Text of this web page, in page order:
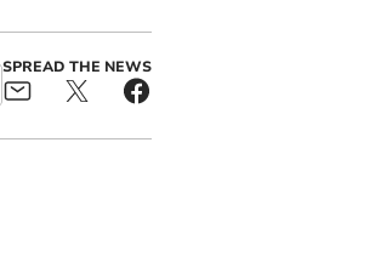
SPREAD THE NEWS